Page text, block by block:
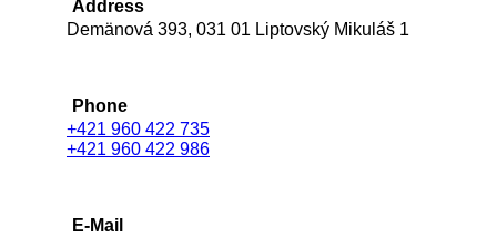
Address
Demänová 393, 031 01 Liptovský Mikuláš 1
Phone
+421 960 422 735
+421 960 422 986
E-Mail